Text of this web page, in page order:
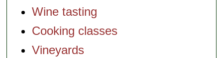
Wine tasting
Cooking classes
Vineyards